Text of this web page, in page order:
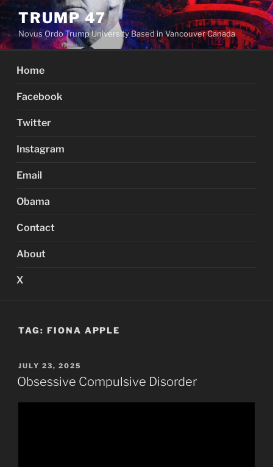
Skip
to
content
TRUMP 47
Novus Ordo Trump University Based in Vancouver Canada
Home
Facebook
Twitter
Instagram
Email
Obama
Contact
About
X
TAG: FIONA APPLE
POSTED
ON
JULY 23, 2025
Obsessive Compulsive Disorder